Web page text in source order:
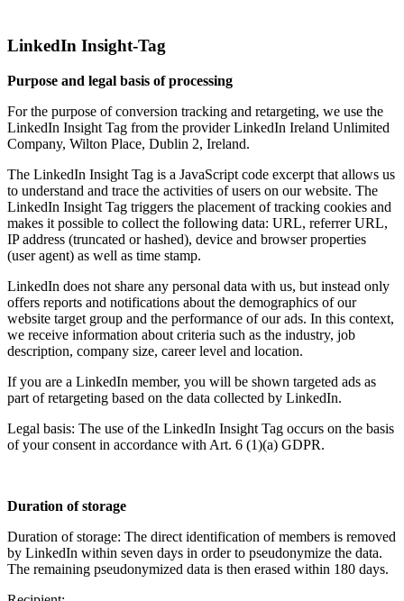
LinkedIn Insight-Tag
Purpose and legal basis of processing
For the purpose of conversion tracking and retargeting, we use the
LinkedIn Insight Tag from the provider LinkedIn Ireland Unlimited
Company, Wilton Place, Dublin 2, Ireland.
The LinkedIn Insight Tag is a JavaScript code excerpt that allows us
to understand and trace the activities of users on our website. The
LinkedIn Insight Tag triggers the placement of tracking cookies and
makes it possible to collect the following data: URL, referrer URL,
IP address (truncated or hashed), device and browser properties
(user agent) as well as time stamp.
LinkedIn does not share any personal data with us, but instead only
offers reports and notifications about the demographics of our
website target group and the performance of our ads. In this context,
we receive information about criteria such as the industry, job
description, company size, career level and location.
If you are a LinkedIn member, you will be shown targeted ads as
part of retargeting based on the data collected by LinkedIn.
Legal basis: The use of the LinkedIn Insight Tag occurs on the basis
of your consent in accordance with Art. 6 (1)(a) GDPR.
Duration of storage
Duration of storage: The direct identification of members is removed
by LinkedIn within seven days in order to pseudonymize the data.
The remaining pseudonymized data is then erased within 180 days.